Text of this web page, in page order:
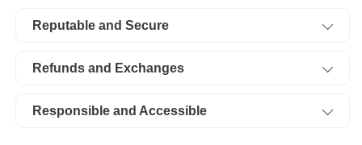
33
TERMS
33
TERMS
Reputable and Secure
Refunds and Exchanges
Responsible and Accessible